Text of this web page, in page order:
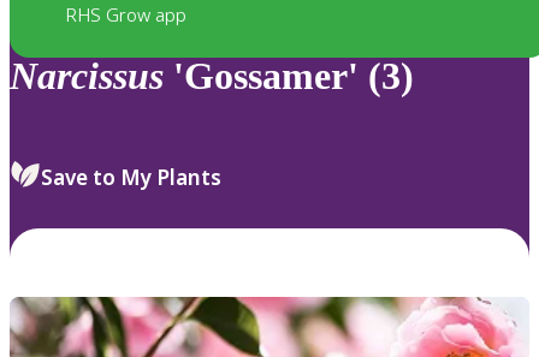
RHS Grow app
Narcissus 'Gossamer' (3)
Save to My Plants